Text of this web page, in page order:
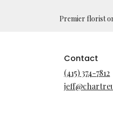
Premier florist
Contact
(415) 374-7812